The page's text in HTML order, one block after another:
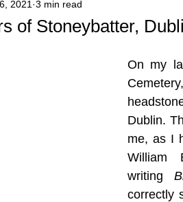
Waterloo
Kells
Clare
of Stoneybatter,
2021 3 min read
On my
Dublin.
me, as I
William
writing
correctly